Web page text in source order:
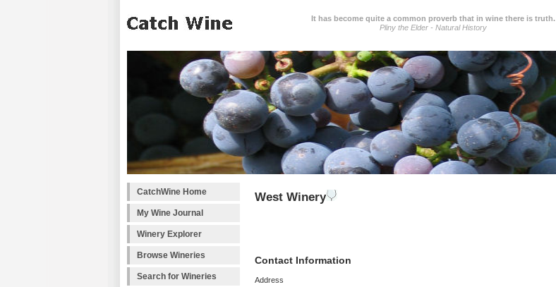
It has become quite a common proverb that in wine there is truth.
Pliny the Elder - Natural History
CatchWine Home
My Wine Journal
Winery Explorer
Browse Wineries
Search for Wineries
West Winery
Contact Information
Address